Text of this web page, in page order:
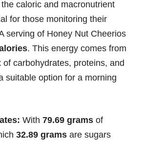
caloric and macronutrient
for those monitoring their
serving of Honey Nut Cheerios
. This energy comes from
of carbohydrates, proteins, and
suitable option for a morning
With 79.69 grams of
32.89 grams are sugars